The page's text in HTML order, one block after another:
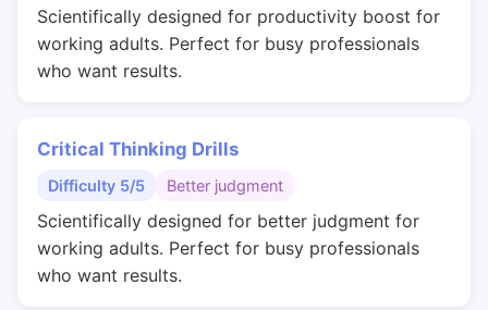
Scientifically designed for productivity boost for
working adults. Perfect for busy professionals
who want results.
Critical Thinking Drills
Difficulty 5/5 Better judgment
Scientifically designed for better judgment for
working adults. Perfect for busy professionals
who want results.